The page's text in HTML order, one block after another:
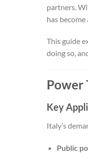
partners.
has
This guide
doing so,
Power
Key
Italy’s
Public